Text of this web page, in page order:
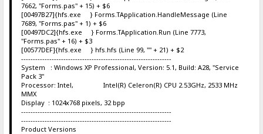
7662, "Forms.pas" + 15) + $6
[00497B27]{hfs.exe } Forms.TApplication.HandleMessage (Line
7689, "Forms.pas" + 1) + $6
[00497DC2]{hfs.exe } Forms.TApplication.Run (Line 7773,
"Forms.pas" + 16) + $3
[00577DEF]{hfs.exe } hfs.hfs (Line 99, "" + 21) + $2
----------------------------------------------------------------
System : Windows XP Professional, Version: 5.1, Build: A28, "Service
Pack 3"
Processor: Intel, Intel(R) Celeron(R) CPU 2.53GHz, 2533 MHz
MMX
Display : 1024x768 pixels, 32 bpp
----------------------------------------------------------------
----------------------------------------------------------------
Product Versions